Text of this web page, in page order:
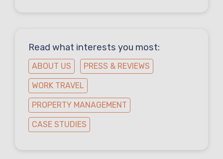
Read what interests you most:
ABOUT US PRESS & REVIEWS
WORK TRAVEL
PROPERTY MANAGEMENT
CASE STUDIES